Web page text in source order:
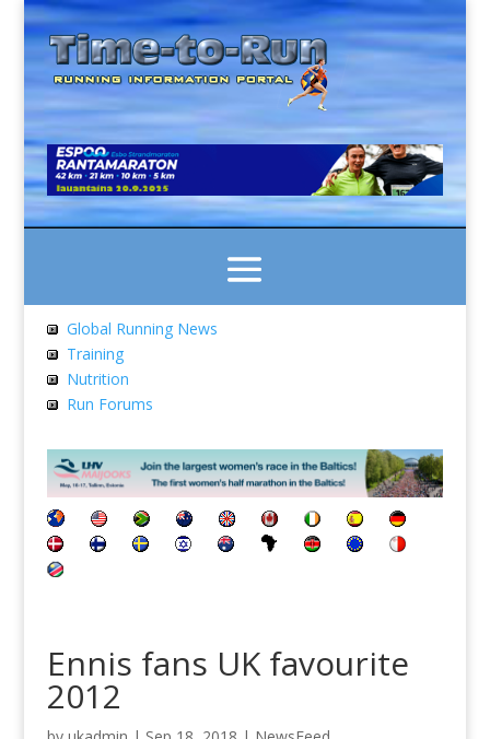
Global Running News
Training
Nutrition
Run Forums
Ennis fans UK favourite
2012